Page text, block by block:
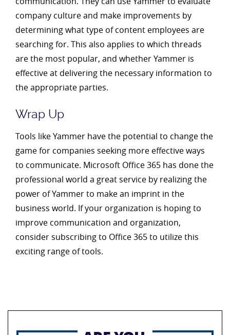
company culture and make improvements by
determining what type of content employees are
searching for. This also applies to which threads
are the most popular, and whether Yammer is
effective at delivering the necessary information to
the appropriate parties.
Wrap Up
Tools like Yammer have the potential to change the
game for companies seeking more effective ways
to communicate. Microsoft Office 365 has done the
professional world a great service by realizing the
power of Yammer to make an imprint in the
business world. If your organization is hoping to
improve communication and organization,
consider subscribing to Office 365 to utilize this
exciting range of tools.